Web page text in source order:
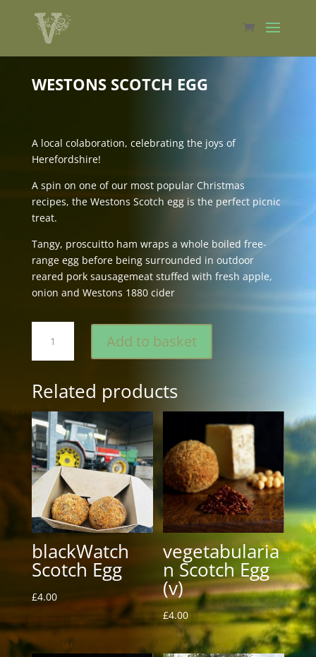
WESTONS SCOTCH EGG
A local colaboration, celebrating the joys of
Herefordshire!
A spin on one of our most popular Christmas
recipes, the Westons Scotch egg is the perfect picnic
treat.
Tangy, proscuitto ham wraps a whole boiled free-
range egg before being surrounded in outdoor
reared pork sausagemeat stuffed with fresh apple,
onion and Westons 1880 cider
Scotch
Egg
Add to basket
Related products
blackWatch
Scotch Egg
£4.00
vegetabularia
n Scotch Egg
(v)
£4.00